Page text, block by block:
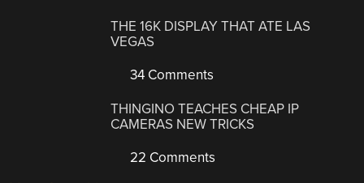
THE 16K DISPLAY THAT ATE LAS
VEGAS
34 Comments
THINGINO TEACHES CHEAP IP
CAMERAS NEW TRICKS
22 Comments